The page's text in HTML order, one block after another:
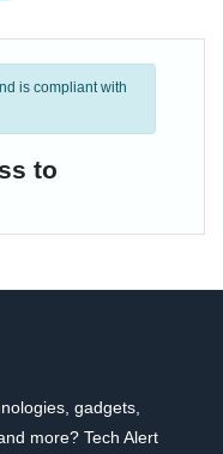
is compliant with
to
gadgets,
more? Tech Alert